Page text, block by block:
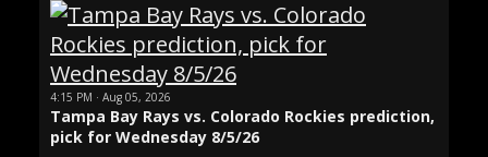
4:15 PM · Aug 05, 2026
Tampa Bay Rays vs. Colorado Rockies prediction,
pick for Wednesday 8/5/26